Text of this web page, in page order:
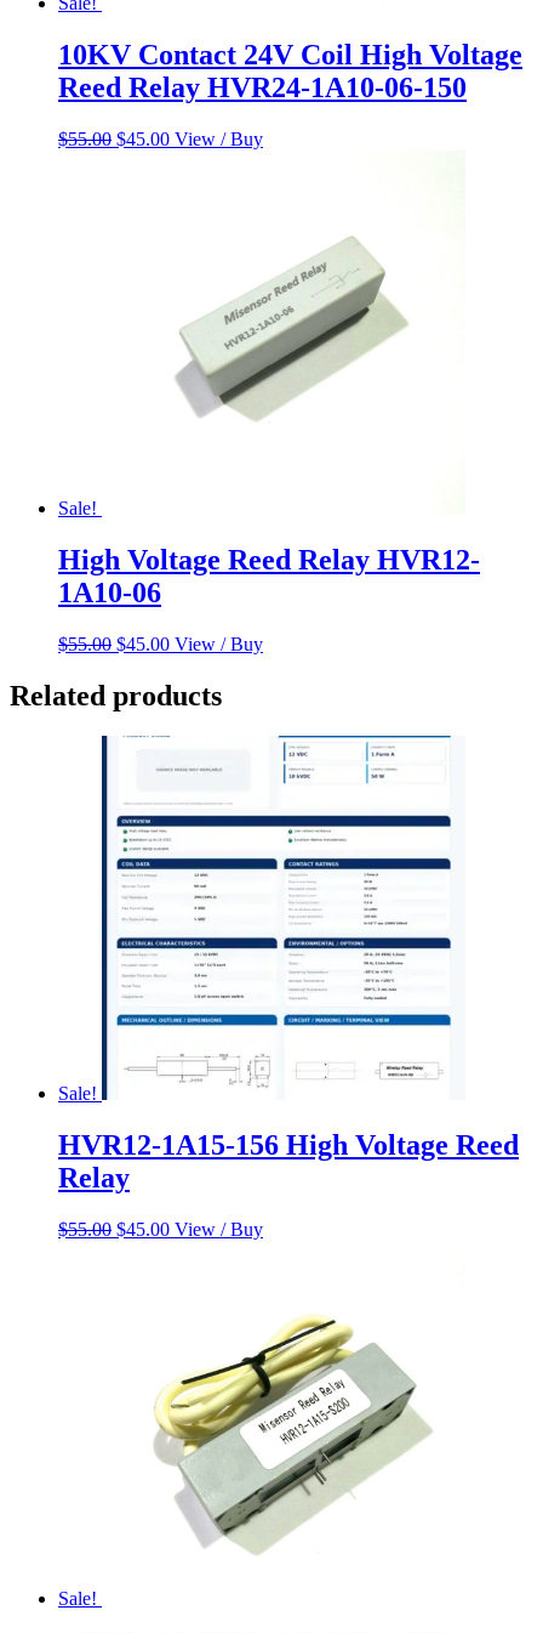
10KV Contact 24V Coil High Voltage
Reed Relay HVR24-1A10-06-150
$55.00 Original
$45.00Current
View / Buy
Sale!
High Voltage Reed Relay HVR12-
1A10-06
$55.00 Original
$55.00.
$45.00Current
is:
$45.00.
View / Buy
Related products
Sale!
HVR12-1A15-156 High Voltage Reed
Relay
$55.00 Original
$45.00Current
View / Buy
Sale!